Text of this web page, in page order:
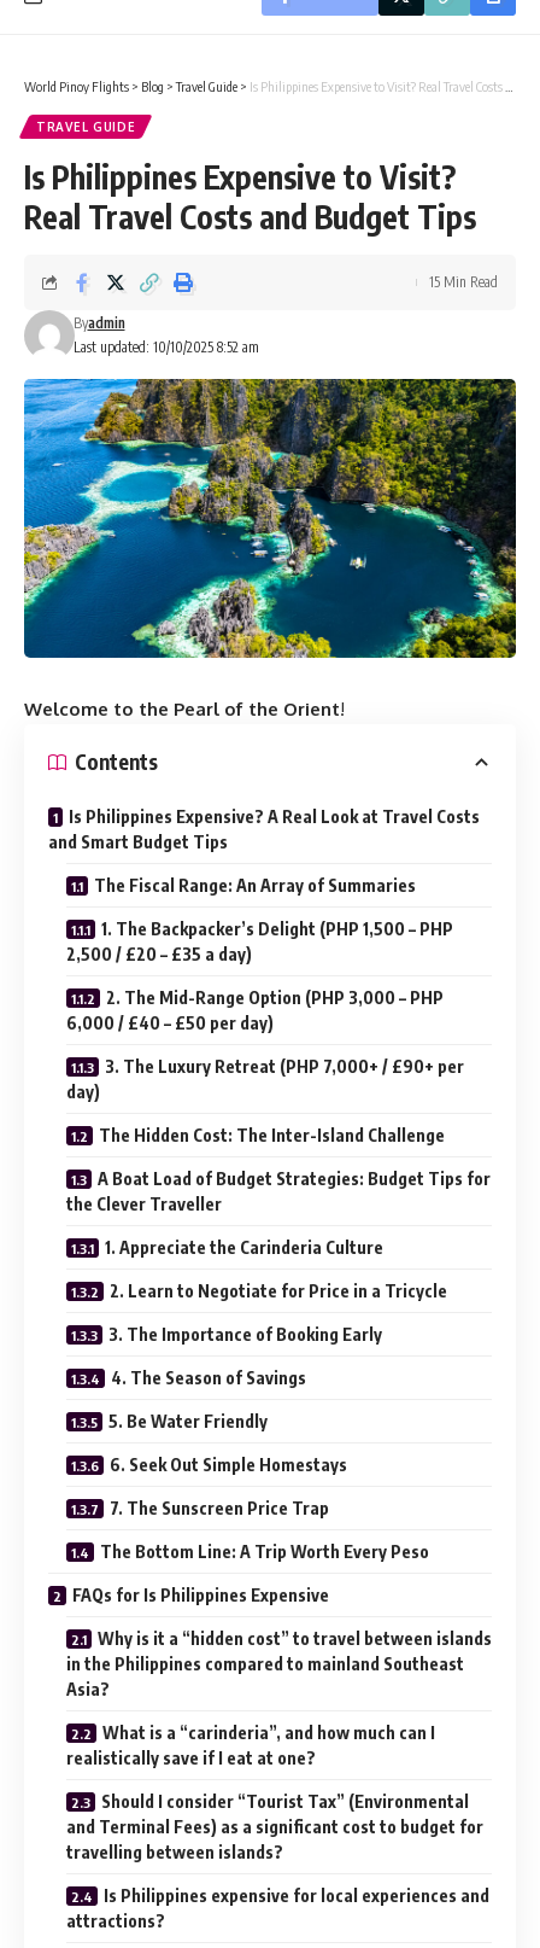
World Pinoy Flights > Blog >Travel Guide > Is Philippines Expensive to Visit? Real Travel Costs and Budget Tips
TRAVEL GUIDE
Is Philippines Expensive to Visit?
Real Travel Costs and Budget Tips
Last updated: 10/10/2025 8:52 am
Byadmin
15 Min Read
Welcome to the Pearl of the Orient!
Contents
Is Philippines Expensive? A Real Look at Travel Costs
and Smart Budget Tips
The Fiscal Range: An Array of Summaries
1. The Backpacker’s Delight (PHP 1,500 – PHP
2,500 / £20 – £35 a day)
2. The Mid-Range Option (PHP 3,000 – PHP
6,000 / £40 – £50 per day)
3. The Luxury Retreat (PHP 7,000+ / £90+ per
day)
The Hidden Cost: The Inter-Island Challenge
A Boat Load of Budget Strategies: Budget Tips for
the Clever Traveller
1. Appreciate the Carinderia Culture
2. Learn to Negotiate for Price in a Tricycle
3. The Importance of Booking Early
4. The Season of Savings
5. Be Water Friendly
6. Seek Out Simple Homestays
7. The Sunscreen Price Trap
The Bottom Line: A Trip Worth Every Peso
FAQs for Is Philippines Expensive
Why is it a “hidden cost” to travel between islands
in the Philippines compared to mainland Southeast
Asia?
What is a “carinderia”, and how much can I
realistically save if I eat at one?
Should I consider “Tourist Tax” (Environmental
and Terminal Fees) as a significant cost to budget for
travelling between islands?
Is Philippines expensive for local experiences and
attractions?